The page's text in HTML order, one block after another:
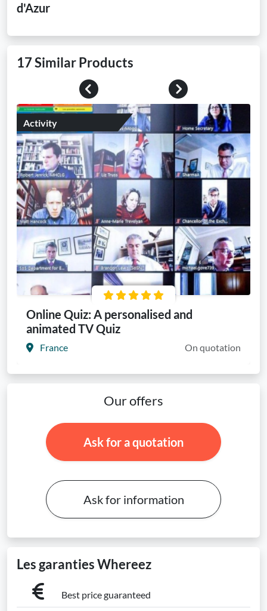
d'Azur
17 Similar Products
Previous
Next
Activity
Online Quiz: A personalised and
animated TV Quiz
France On quotation
Our offers
Ask for a quotation
Ask for information
Les garanties Whereez
Best price guaranteed